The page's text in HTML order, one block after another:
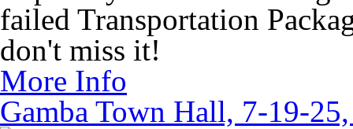
failed Transportation
don't miss it!
More Info
Gamba Town Hall, 7-19-